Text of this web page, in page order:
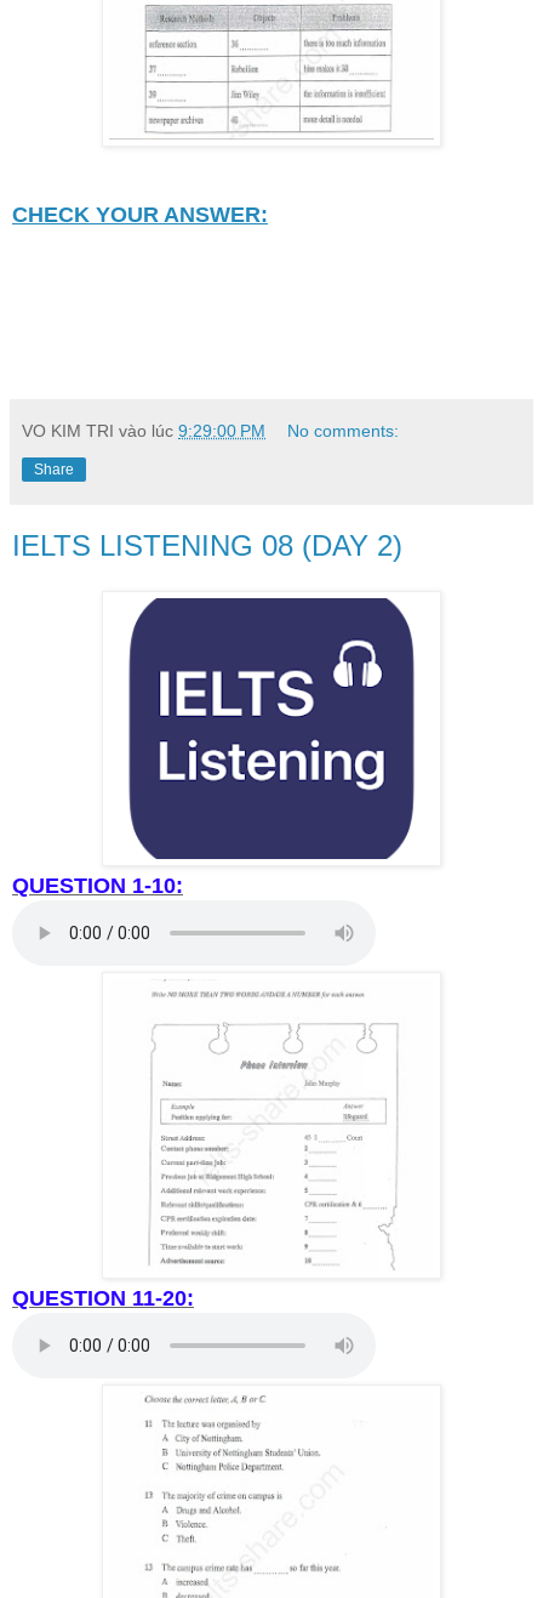
CHECK YOUR ANSWER:
VO KIM TRI vào lúc 9:29:00 PM No comments:
Share
IELTS LISTENING 08 (DAY 2)
QUESTION 1-10:
QUESTION 11-20: